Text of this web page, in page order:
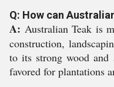
Q: How can
A: Australian Teak is
construction,
to its strong wood and
favored for plantations